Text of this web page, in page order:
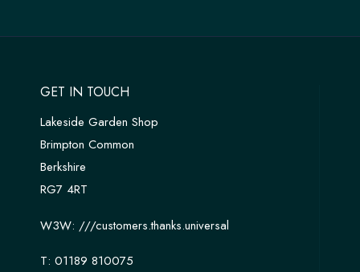
GET IN TOUCH
Lakeside Garden Shop
Brimpton Common
Berkshire
RG7 4RT
W3W: ///customers.thanks.universal
T: 01189 810075